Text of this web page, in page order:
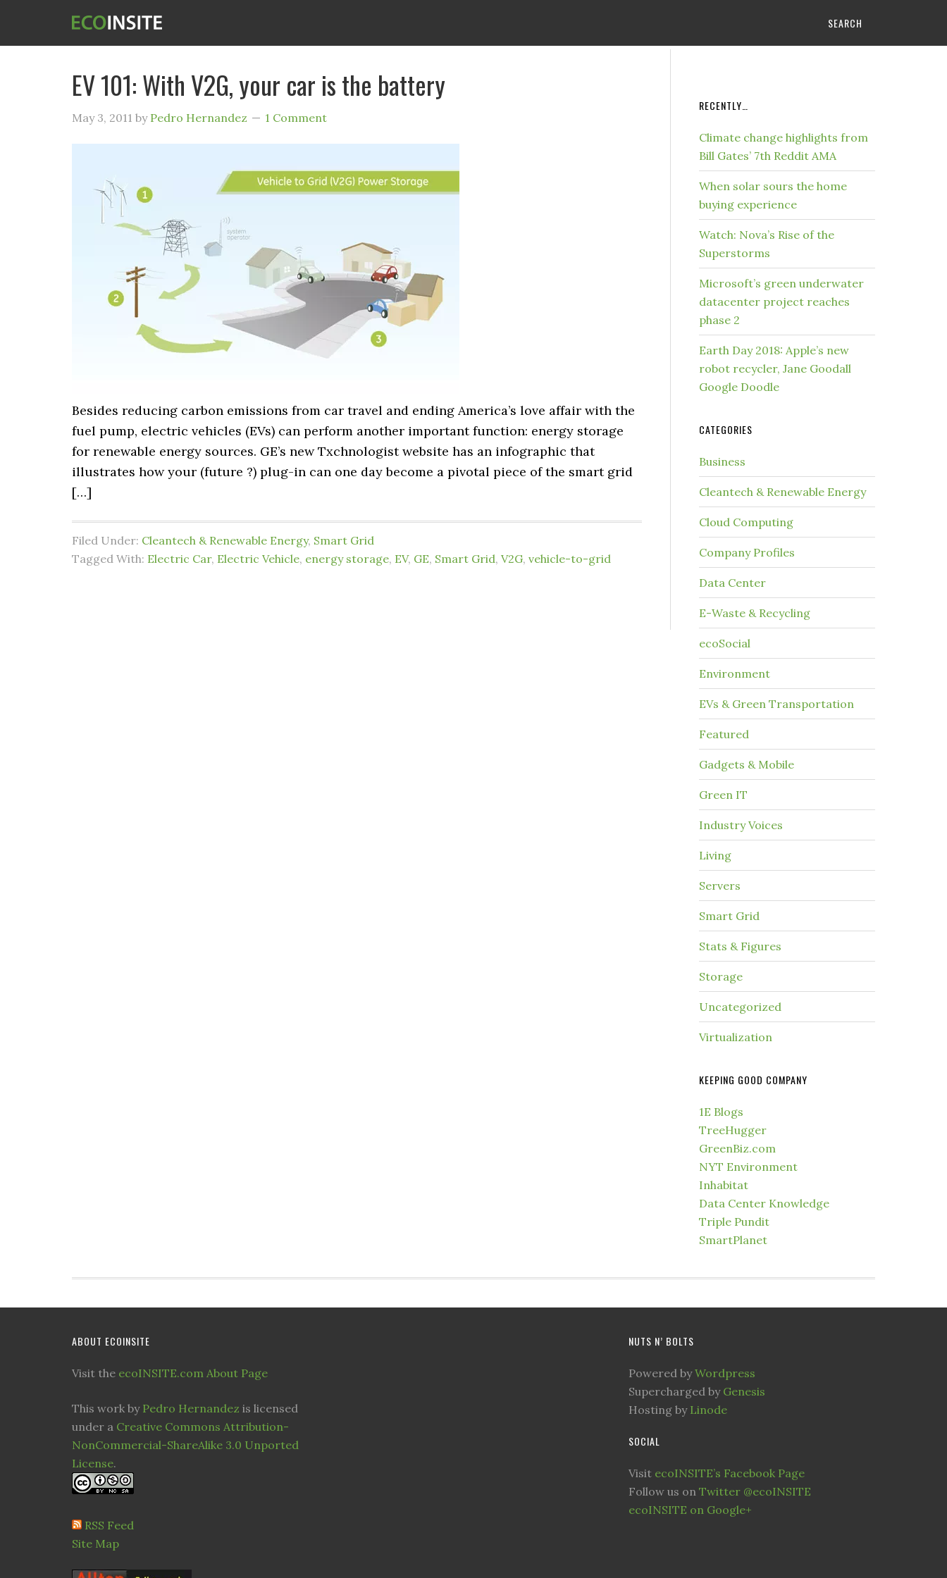
SEARCH
EV 101: With V2G, your car is the battery
May 3, 2011 by Pedro Hernandez 1 Comment
Besides reducing carbon emissions from car travel and ending America’s love affair with the
fuel pump, electric vehicles (EVs) can perform another important function: energy storage
for renewable energy sources. GE’s new Txchnologist website has an infographic that
illustrates how your (future ?) plug-in can one day become a pivotal piece of the smart grid
[…]
Filed Under: Cleantech & Renewable Energy, Smart Grid
Tagged With: Electric Car, Electric Vehicle, energy storage, EV, GE, Smart Grid, V2G, vehicle-to-grid
RECENTLY…
Climate change highlights from
Bill Gates’ 7th Reddit AMA
When solar sours the home
buying experience
Watch: Nova’s Rise of the
Superstorms
Microsoft’s green underwater
datacenter project reaches
phase 2
Earth Day 2018: Apple’s new
robot recycler, Jane Goodall
Google Doodle
CATEGORIES
Business
Cleantech & Renewable Energy
Cloud Computing
Company Profiles
Data Center
E-Waste & Recycling
ecoSocial
Environment
EVs & Green Transportation
Featured
Gadgets & Mobile
Green IT
Industry Voices
Living
Servers
Smart Grid
Stats & Figures
Storage
Uncategorized
Virtualization
KEEPING GOOD COMPANY
1E Blogs
TreeHugger
GreenBiz.com
NYT Environment
Inhabitat
Data Center Knowledge
Triple Pundit
SmartPlanet
ABOUT ECOINSITE
Visit the ecoINSITE.com About Page
This work by Pedro Hernandez is licensed
under a Creative Commons Attribution-
NonCommercial-ShareAlike 3.0 Unported
License.
RSS Feed
Site Map
NUTS N’ BOLTS
Powered byWordpress
Supercharged by Genesis
Hosting by Linode
SOCIAL
Visit ecoINSITE’s Facebook Page
Follow us on Twitter @ecoINSITE
ecoINSITE on Google+